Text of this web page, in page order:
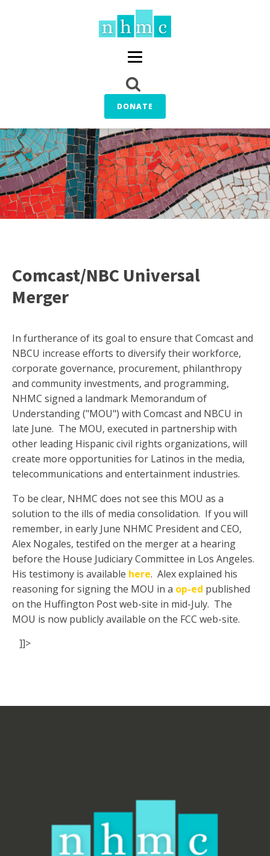
DONATE
Comcast/NBC Universal
Merger
In furtherance of its goal to ensure that Comcast and
NBCU increase efforts to diversify their workforce,
corporate governance, procurement, philanthropy
and community investments, and programming,
NHMC signed a landmark Memorandum of
Understanding ("MOU") with Comcast and NBCU in
late June. The MOU, executed in partnership with
other leading Hispanic civil rights organizations, will
create more opportunities for Latinos in the media,
telecommunications and entertainment industries.
To be clear, NHMC does not see this MOU as a
solution to the ills of media consolidation. If you will
remember, in early June NHMC President and CEO,
Alex Nogales, testifed on the merger at a hearing
before the House Judiciary Committee in Los Angeles.
His testimony is available here. Alex explained his
reasoning for signing the MOU in a op-ed published
on the Huffington Post web-site in mid-July. The
MOU is now publicly available on the FCC web-site.
]]>